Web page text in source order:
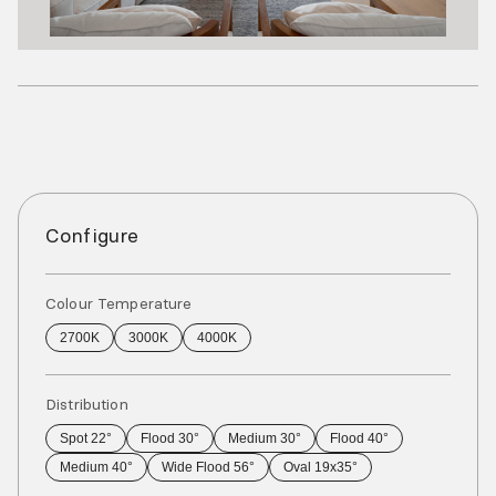
Configure
Colour Temperature
2700K 3000K 4000K
Distribution
Spot 22° Flood 30° Medium 30°
Flood 40°
Medium 40°
Wide Flood 56° Oval 19x35°